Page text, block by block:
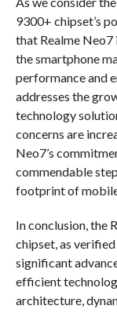
9300+ chipset’s
that Realme Neo7
the smartphone
performance and
addresses the
technology
concerns are
Neo7’s
commendable
footprint of
In conclusion, the
chipset, as
significant
efficient
architecture,